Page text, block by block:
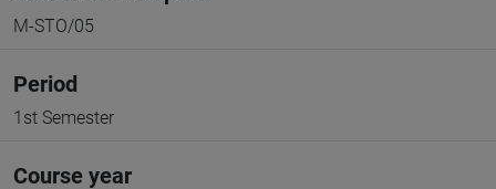
M-STO/05
Period
1st Semester
Course year